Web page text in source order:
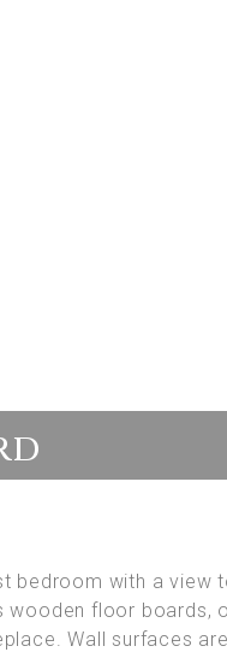
bedroom with a view
wooden floor boards,
Wall surfaces